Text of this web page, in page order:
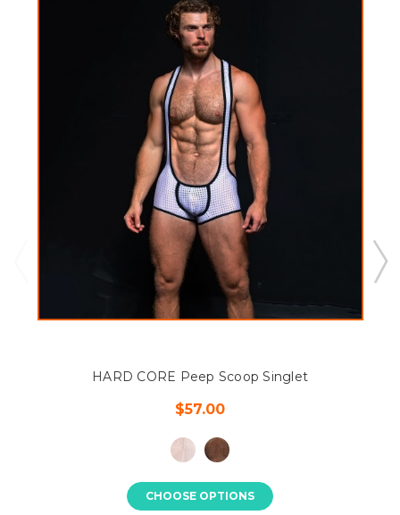
HARD CORE Peep Scoop Singlet
$57.00
CHOOSE OPTIONS